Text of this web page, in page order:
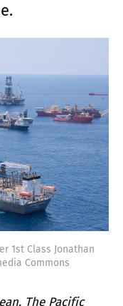
1st Class Jonathan
Commons
The Pacific